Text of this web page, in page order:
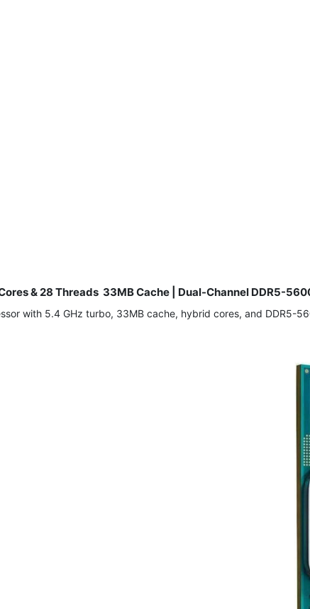
& 28 Threads 33MB Cache | Dual-Channel DDR5-
with 5.4 GHz turbo, 33MB cache, hybrid cores, and DDR5-